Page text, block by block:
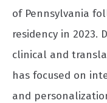
of Pennsylvania
residency in 2023.
clinical and
has focused on
and